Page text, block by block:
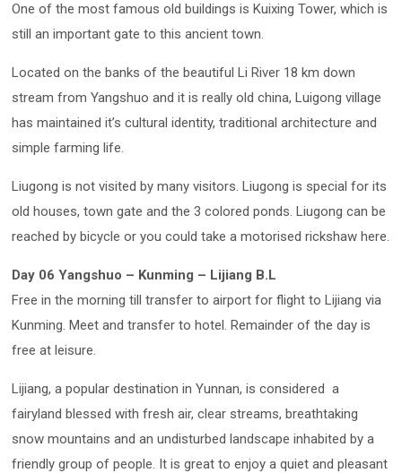
One of the most famous old buildings is Kuixing Tower, which is
still an important gate to this ancient town.
Located on the banks of the beautiful Li River 18 km down
stream from Yangshuo and it is really old china, Luigong village
has maintained it’s cultural identity, traditional architecture and
simple farming life.
Liugong is not visited by many visitors. Liugong is special for its
old houses, town gate and the 3 colored ponds. Liugong can be
reached by bicycle or you could take a motorised rickshaw here.
Day 06 Yangshuo – Kunming – Lijiang B.L
Free in the morning till transfer to airport for flight to Lijiang via
Kunming. Meet and transfer to hotel. Remainder of the day is
free at leisure.
Lijiang, a popular destination in Yunnan, is considered a
fairyland blessed with fresh air, clear streams, breathtaking
snow mountains and an undisturbed landscape inhabited by a
friendly group of people. It is great to enjoy a quiet and pleasant